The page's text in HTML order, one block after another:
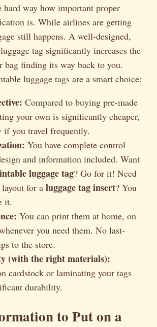
hard way how important proper
is. While airlines are getting
still happens. A well-designed,
tag significantly increases the
bag finding its way back to you.
luggage tags are a smart choice:
Compared to buying pre-made
your own is significantly cheaper,
if you travel frequently.
You have complete control
and information included. Want
luggage tag? Go for it! Need
for a luggage tag insert? You
it.
You can print them at home, on
you need them. No last-
to the store.
(with the right materials):
cardstock or laminating your tags
durability.
to Put on a